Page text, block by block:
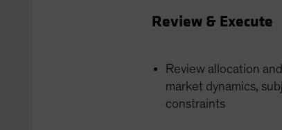
Review & Execute
Review allocation
market dynamics,
constraints